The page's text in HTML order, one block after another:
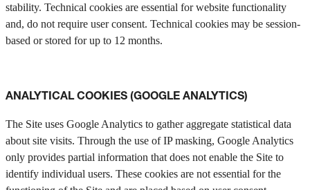
stability. Technical cookies are essential for website functionality
and, do not require user consent. Technical cookies may be session-
based or stored for up to 12 months.
ANALYTICAL COOKIES (GOOGLE ANALYTICS)
The Site uses Google Analytics to gather aggregate statistical data
about site visits. Through the use of IP masking, Google Analytics
only provides partial information that does not enable the Site to
identify individual users. These cookies are not essential for the